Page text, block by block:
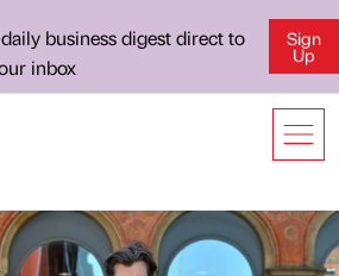
business digest direct to
inbox
Sign
Up